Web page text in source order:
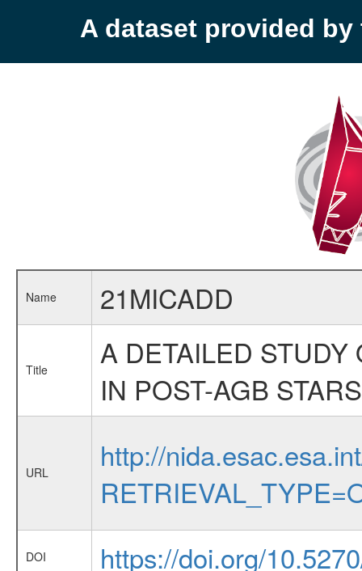
A dataset provided by
Name 21MICADD
Title
A DETAILED
IN POST-AGB STARS
URL
http://
DOI https://doi.org/